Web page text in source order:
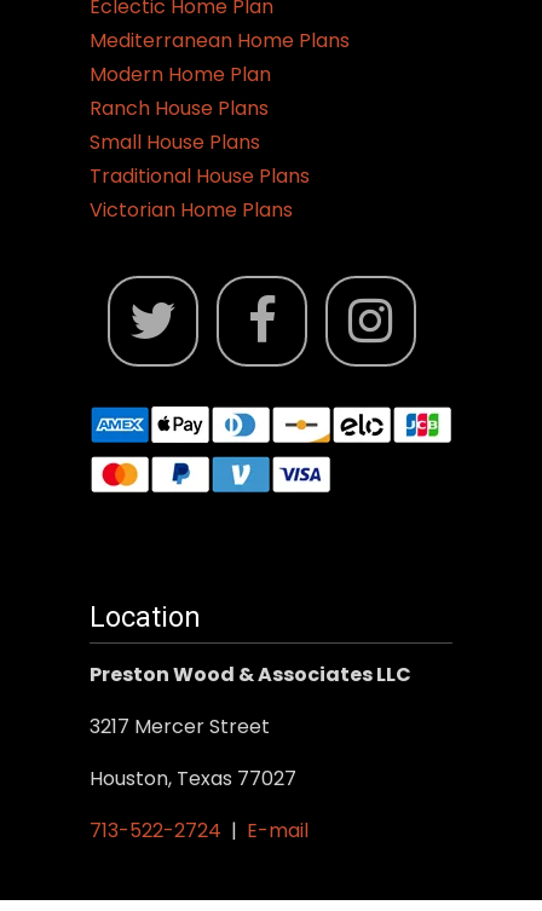
Eclectic Home Plan
Mediterranean Home Plans
Modern Home Plan
Ranch House Plans
Small House Plans
Traditional House Plans
Victorian Home Plans
Location
Preston Wood & Associates LLC
3217 Mercer Street
Houston, Texas 77027
713-522-2724 | E-mail